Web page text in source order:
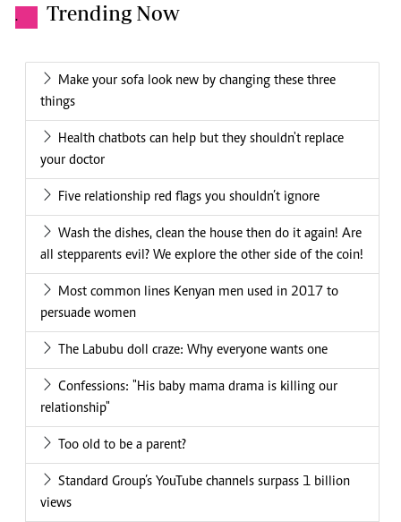
. Trending Now
Make your sofa look new by changing these three
things
Health chatbots can help but they shouldn't replace
your doctor
Five relationship red flags you shouldn’t ignore
Wash the dishes, clean the house then do it again! Are
all stepparents evil? We explore the other side of the coin!
Most common lines Kenyan men used in 2017 to
persuade women
The Labubu doll craze: Why everyone wants one
Confessions: "His baby mama drama is killing our
relationship"
Too old to be a parent?
Standard Group’s YouTube channels surpass 1 billion
views